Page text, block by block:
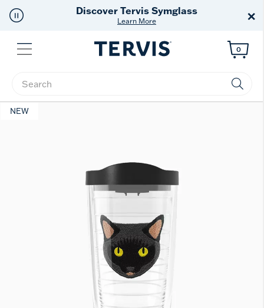
Free Shipping on $99+
Offer Details ×
Menu
Enter Keyword or Item No.
0
NEW